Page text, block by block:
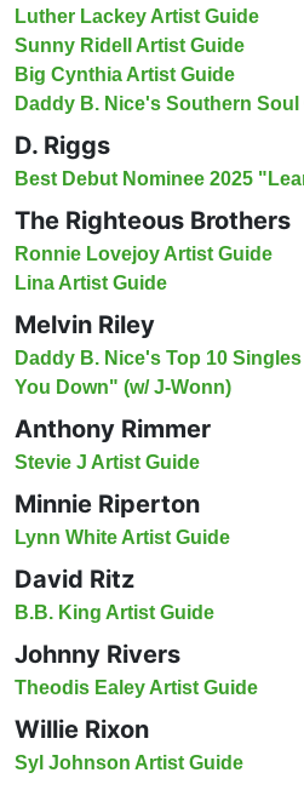
Luther Lackey Artist Guide
Sunny Ridell Artist Guide
Big Cynthia Artist Guide
Daddy B. Nice's Southern Soul
D. Riggs
Best Debut Nominee 2025
The Righteous Brothers
Ronnie Lovejoy Artist Guide
Lina Artist Guide
Melvin Riley
Daddy B. Nice's Top 10
You Down" (w/ J-Wonn)
Anthony Rimmer
Stevie J Artist Guide
Minnie Riperton
Lynn White Artist Guide
David Ritz
B.B. King Artist Guide
Johnny Rivers
Theodis Ealey Artist Guide
Willie Rixon
Syl Johnson Artist Guide